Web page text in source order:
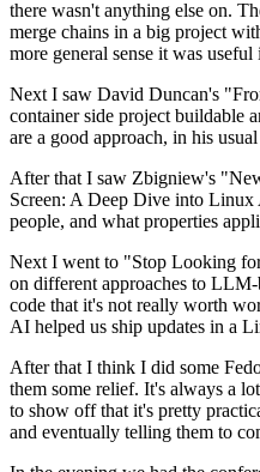
there wasn't anything else on.
merge chains in a big project
more general sense it was
Next I saw David Duncan's
container side project buildable
are a good approach, in his
After that I saw Zbigniew's
Screen: A Deep Dive into
people, and what properties
Next I went to "Stop Looking
on different approaches to
code that it's not really worth
AI helped us ship updates in a
After that I think I did some
them some relief. It's always a
to show off that it's pretty
and eventually telling them to